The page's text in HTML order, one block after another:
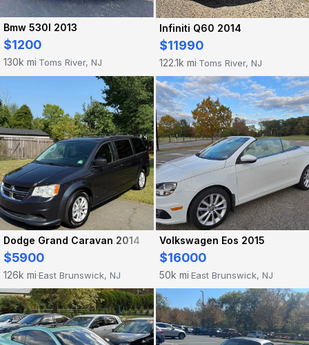
Bmw 530I 2013
$1200
130k mi·Toms River, NJ
Infiniti Q60 2014
$11990
122.1k mi·Toms River, NJ
Dodge Grand Caravan 2014
$5900
126k mi·East Brunswick, NJ
Volkswagen Eos 2015
$16000
50k mi·East Brunswick, NJ